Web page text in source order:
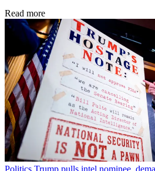
Read more